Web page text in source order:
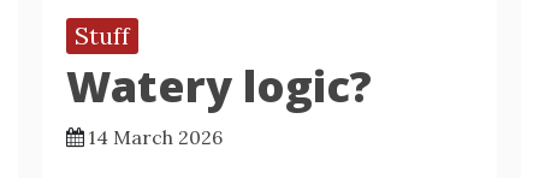
Stuff
Watery logic?
14 March 2026